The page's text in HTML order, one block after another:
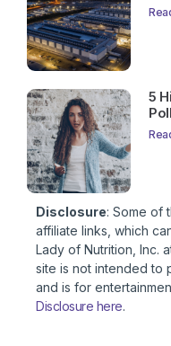
5
Disclosure: Some of
affiliate links, which
Lady of Nutrition, Inc.
site is not intended to
and is for
Disclosure here.